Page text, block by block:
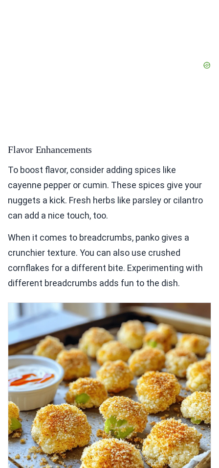
Flavor Enhancements
To boost flavor, consider adding spices like
cayenne pepper or cumin. These spices give your
nuggets a kick. Fresh herbs like parsley or cilantro
can add a nice touch, too.
When it comes to breadcrumbs, panko gives a
crunchier texture. You can also use crushed
cornflakes for a different bite. Experimenting with
different breadcrumbs adds fun to the dish.